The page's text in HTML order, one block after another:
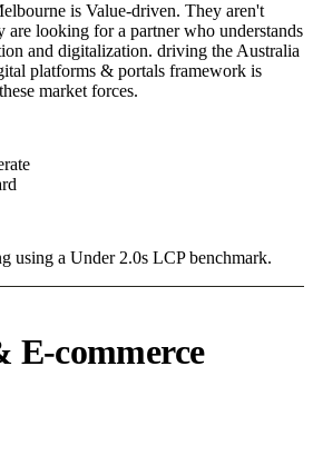
is Value-driven. They aren't
looking for a partner who understands
and digitalization. driving the Australia
platforms & portals framework is
market forces.
using a Under 2.0s LCP benchmark.
E-commerce